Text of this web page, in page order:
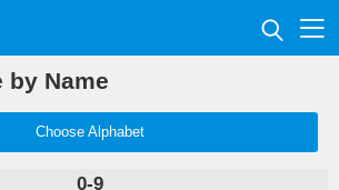
by Name
Choose Alphabet
0-9